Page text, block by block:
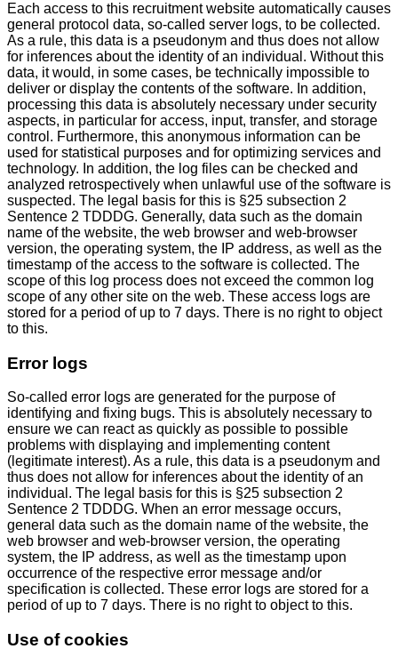
Each access to this recruitment website automatically causes
general protocol data, so-called server logs, to be collected.
As a rule, this data is a pseudonym and thus does not allow
for inferences about the identity of an individual. Without this
data, it would, in some cases, be technically impossible to
deliver or display the contents of the software. In addition,
processing this data is absolutely necessary under security
aspects, in particular for access, input, transfer, and storage
control. Furthermore, this anonymous information can be
used for statistical purposes and for optimizing services and
technology. In addition, the log files can be checked and
analyzed retrospectively when unlawful use of the software is
suspected. The legal basis for this is §25 subsection 2
Sentence 2 TDDDG. Generally, data such as the domain
name of the website, the web browser and web-browser
version, the operating system, the IP address, as well as the
timestamp of the access to the software is collected. The
scope of this log process does not exceed the common log
scope of any other site on the web. These access logs are
stored for a period of up to 7 days. There is no right to object
to this.
Error logs
So-called error logs are generated for the purpose of
identifying and fixing bugs. This is absolutely necessary to
ensure we can react as quickly as possible to possible
problems with displaying and implementing content
(legitimate interest). As a rule, this data is a pseudonym and
thus does not allow for inferences about the identity of an
individual. The legal basis for this is §25 subsection 2
Sentence 2 TDDDG. When an error message occurs,
general data such as the domain name of the website, the
web browser and web-browser version, the operating
system, the IP address, as well as the timestamp upon
occurrence of the respective error message and/or
specification is collected. These error logs are stored for a
period of up to 7 days. There is no right to object to this.
Use of cookies